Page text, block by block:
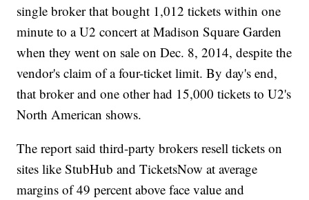
single broker that bought 1,012 tickets within one
minute to a U2 concert at Madison Square Garden
when they went on sale on Dec. 8, 2014, despite the
vendor's claim of a four-ticket limit. By day's end,
that broker and one other had 15,000 tickets to U2's
North American shows.
The report said third-party brokers resell tickets on
sites like StubHub and TicketsNow at average
margins of 49 percent above face value and